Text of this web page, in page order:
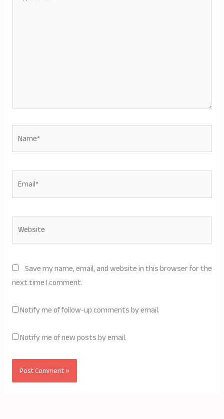
here..
Website
Save my name, email, and website in this browser for the
next time I comment.
Notify me of follow-up comments by email.
Notify me of new posts by email.